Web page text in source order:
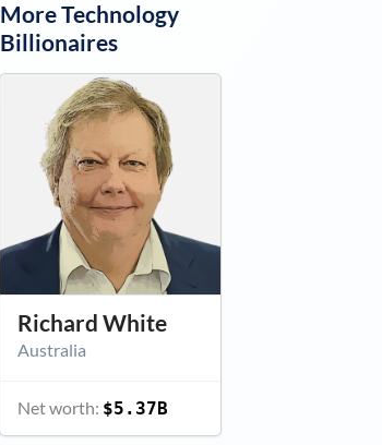
MoreTechnology
Billionaires
Richard White
Australia
Net worth: $5.37B